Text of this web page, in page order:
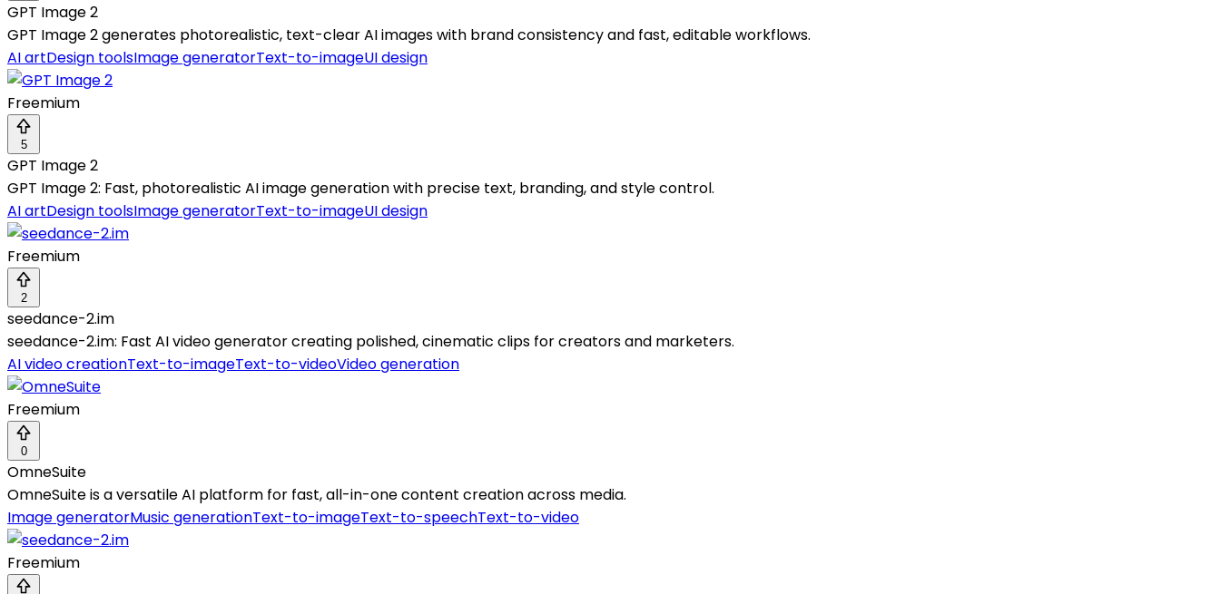
GPT Image 2
GPT Image 2 generates photorealistic, text-clear AI images with brand consistency and fast, editable workflows.
AI artDesign toolsImage generatorText-to-imageUI design
Freemium
5
GPT Image 2
GPT Image 2: Fast, photorealistic AI image generation with precise text, branding, and style control.
AI artDesign toolsImage generatorText-to-imageUI design
Freemium
2
seedance-2.im
seedance-2.im: Fast AI video generator creating polished, cinematic clips for creators and marketers.
AI video creationText-to-imageText-to-videoVideo generation
Freemium
0
OmneSuite
OmneSuite is a versatile AI platform for fast, all-in-one content creation across media.
Image generatorMusic generationText-to-imageText-to-speechText-to-video
Freemium